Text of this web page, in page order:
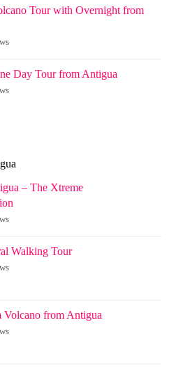
Tour with Overnight from
Day Tour from Antigua
– The Xtreme
Walking Tour
Volcano from Antigua